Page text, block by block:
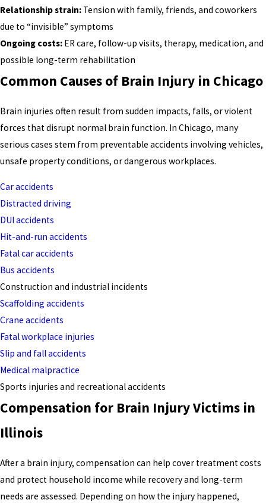
Relationship strain: Tension with family, friends, and coworkers
due to “invisible” symptoms
Ongoing costs: ER care, follow-up visits, therapy, medication, and
possible long-term rehabilitation
Common Causes of Brain Injury in Chicago
Brain injuries often result from sudden impacts, falls, or violent
forces that disrupt normal brain function. In Chicago, many
serious cases stem from preventable accidents involving vehicles,
unsafe property conditions, or dangerous workplaces.
Car accidents
Distracted driving
DUI accidents
Hit-and-run accidents
Fatal car accidents
Bus accidents
Construction and industrial incidents
Scaffolding accidents
Crane accidents
Fatal workplace injuries
Slip and fall accidents
Medical malpractice
Sports injuries and recreational accidents
Compensation for Brain Injury Victims in
Illinois
After a brain injury, compensation can help cover treatment costs
and protect household income while recovery and long-term
needs are assessed. Depending on how the injury happened,